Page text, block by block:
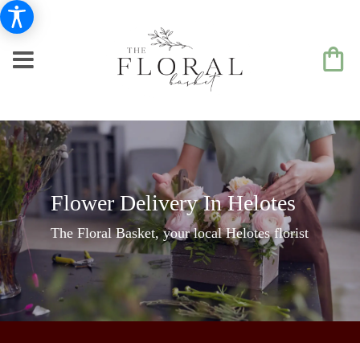
Flower Delivery In Helotes
The Floral Basket, your local Helotes florist